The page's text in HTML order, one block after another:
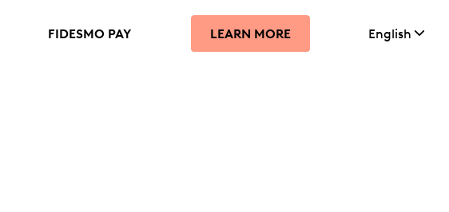
FIDESMO PAY LEARN MORE English